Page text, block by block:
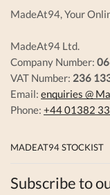
MadeAt94, Your
MadeAt94 Ltd.
Company Number:
VAT Number: 236
Email: enquiries @
Phone: +44 01382
MADEAT94 STOCKIST
Subscribe to